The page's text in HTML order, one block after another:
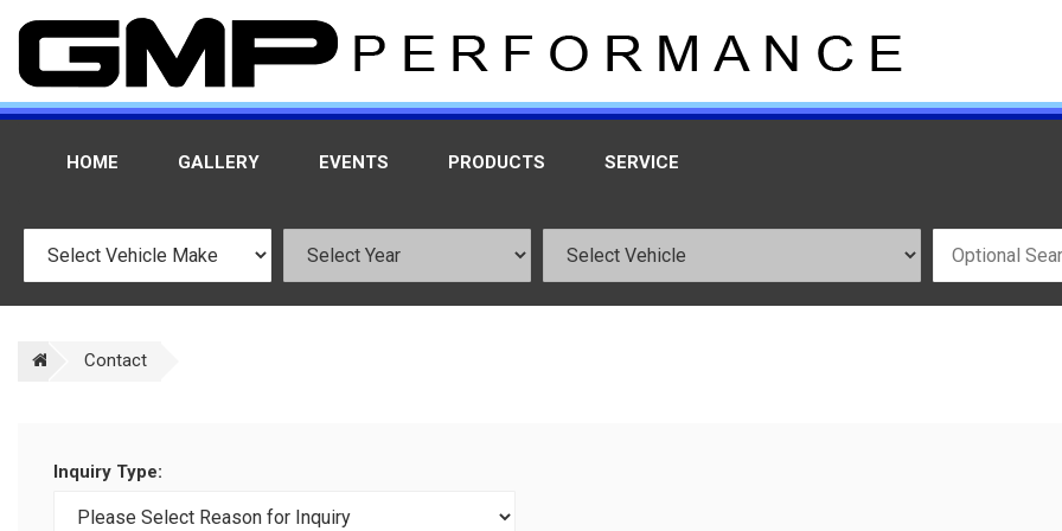
HOME GALLERY EVENTS PRODUCTS SERVICE
Contact
Inquiry Type: